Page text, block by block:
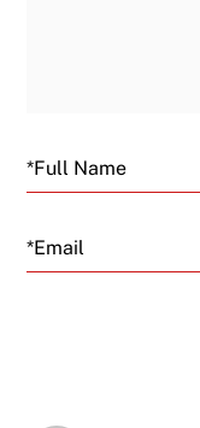
Email